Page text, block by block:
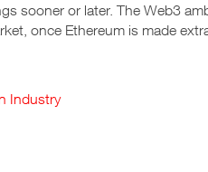
sooner or later. The Web3
once Ethereum is made
Industry